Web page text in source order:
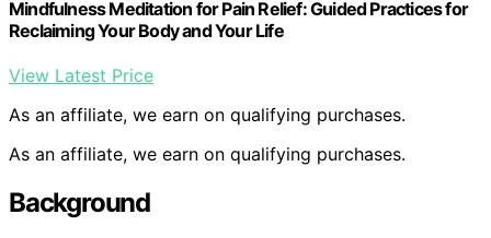
Mindfulness Meditation for Pain Relief: Guided Practices for
Reclaiming Your Body and Your Life
View Latest Price
As an affiliate, we earn on qualifying purchases.
As an affiliate, we earn on qualifying purchases.
Background